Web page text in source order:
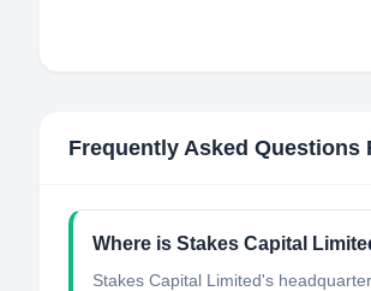
Frequently Asked Questions
Where is Stakes Capital
Stakes Capital Limited's